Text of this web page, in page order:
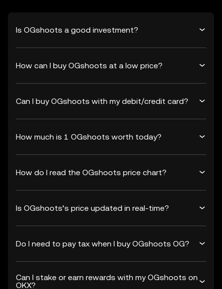
Is OGshoots a good investment?
How can I buy OGshoots at a low price?
Can I buy OGshoots with my debit/credit card?
How much is 1 OGshoots worth today?
How do I read the OGshoots price chart?
Is OGshoots’s price updated in real-time?
Do I need to pay tax when I buy OGshoots OG?
Can I stake or earn rewards with my OGshoots on
OKX?